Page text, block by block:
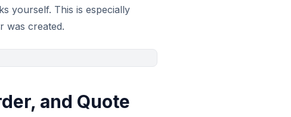
yourself. This is especially
was created.
and Quote